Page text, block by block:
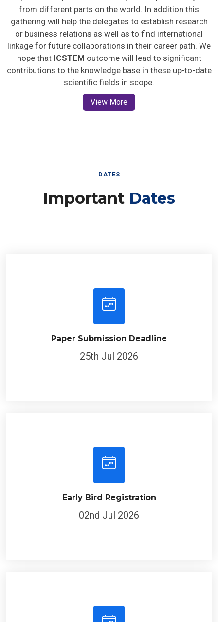
from different parts on the world. In addition this
gathering will help the delegates to establish research
or business relations as well as to find international
linkage for future collaborations in their career path. We
hope that ICSTEM outcome will lead to significant
contributions to the knowledge base in these up-to-date
scientific fields in scope.
View More
DATES
Important Dates
Paper Submission Deadline
25th Jul 2026
Early Bird Registration
02nd Jul 2026